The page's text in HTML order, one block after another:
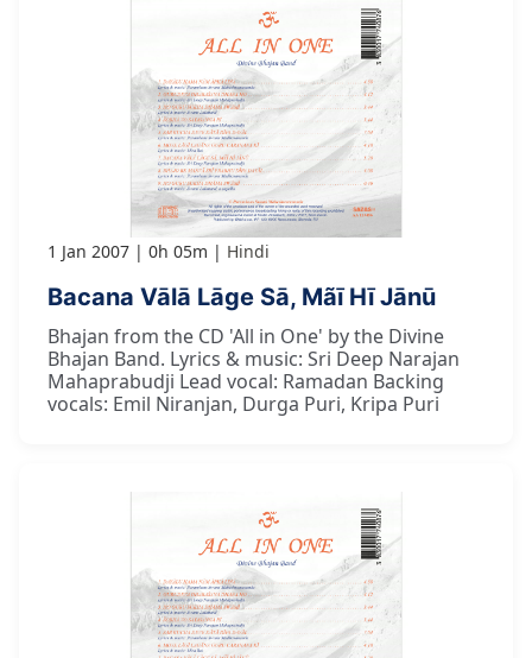
1 Jan 2007 0h 05m Hindi
Bacana Vālā Lāge Sā, Mãī Hī Jānū
Bhajan from the CD 'All in One' by the Divine
Bhajan Band. Lyrics & music: Sri Deep Narajan
Mahaprabudji Lead vocal: Ramadan Backing
vocals: Emil Niranjan, Durga Puri, Kripa Puri